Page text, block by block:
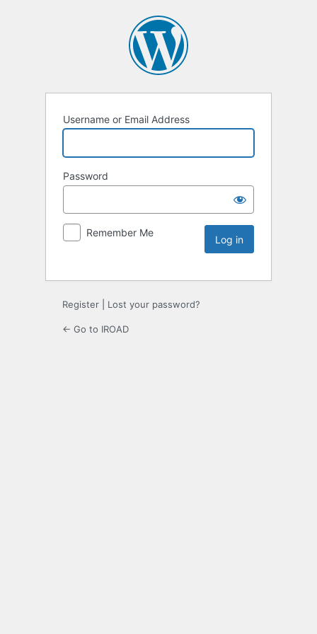
Username or Email Address
Password
Remember Me
Register Lost your password?
← Go to IROAD